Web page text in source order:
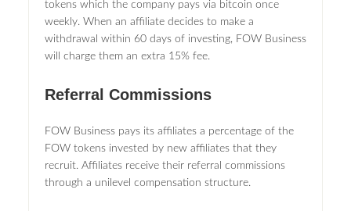
tokens which the company pays via bitcoin once
weekly. When an affiliate decides to make a
withdrawal within 60 days of investing, FOW Business
will charge them an extra 15% fee.
Referral Commissions
FOW Business pays its affiliates a percentage of the
FOW tokens invested by new affiliates that they
recruit. Affiliates receive their referral commissions
through a unilevel compensation structure.